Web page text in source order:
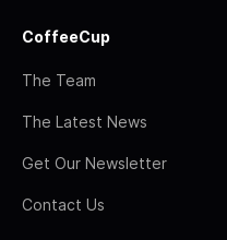
CoffeeCup
The Team
The Latest News
Get Our Newsletter
Contact Us